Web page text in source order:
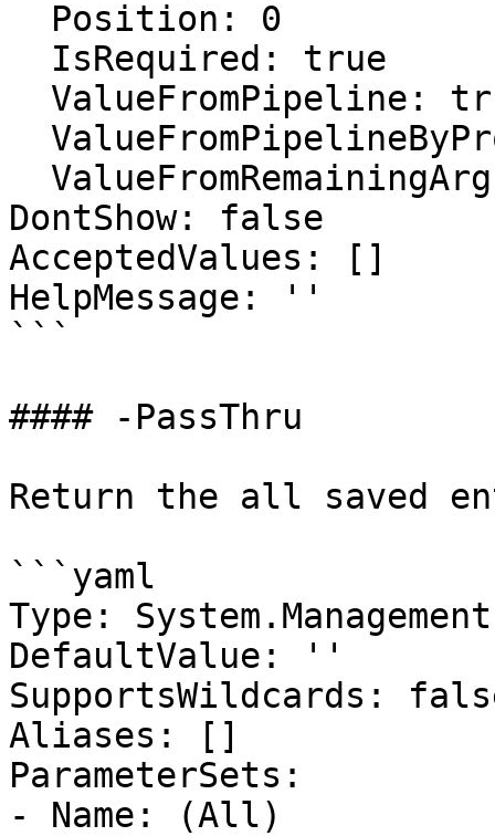
DontShow: false
AcceptedValues: []
HelpMessage: ''
```
#### -PassThru
Return the all saved
```yaml
Type:
DefaultValue: ''
SupportsWildcards:
Aliases: []
ParameterSets:
- Name: (All)